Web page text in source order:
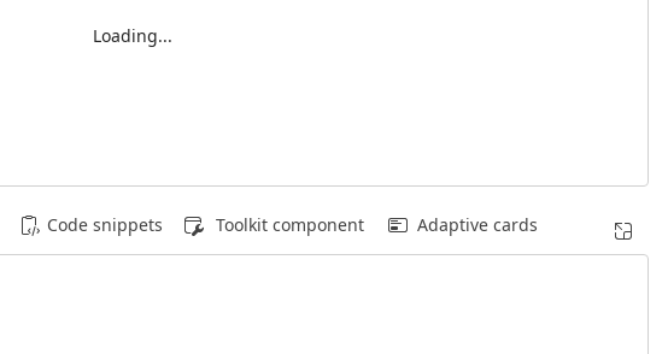
Loading...
Code snippets Toolkit component Adaptive cards